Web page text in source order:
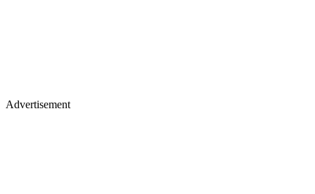
Advertisement